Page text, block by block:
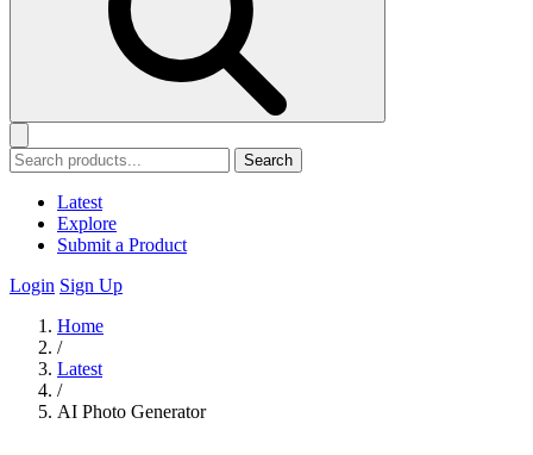
Search
Latest
Explore
Submit a Product
Login Sign Up
Home
/
Latest
/
AI Photo Generator